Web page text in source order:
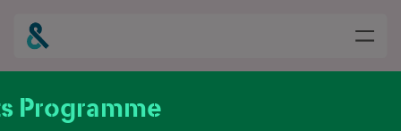
Programme